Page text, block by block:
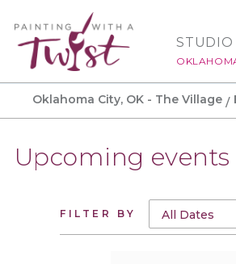
STUDIO
Oklahoma City, OK - The Village
Upcoming events
FILTER BY